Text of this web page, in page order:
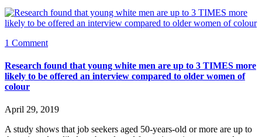
1 Comment
Research found that young white men are up to 3 TIMES more
likely to be offered an interview compared to older women of
colour
April 29, 2019
A study shows that job seekers aged 50-years-old or more are up to